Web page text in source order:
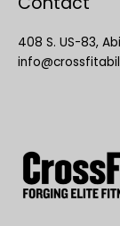
408 S. US-83,